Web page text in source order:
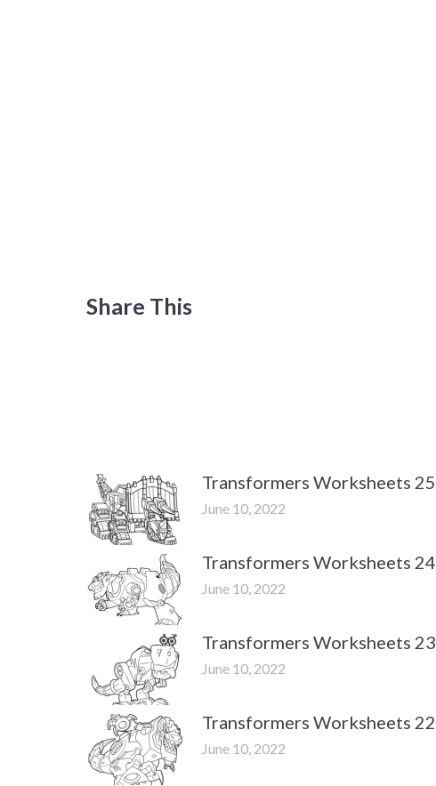
Share This
Transformers Worksheets 25
June 10, 2022
Transformers Worksheets 24
June 10, 2022
Transformers Worksheets 23
June 10, 2022
Transformers Worksheets 22
June 10, 2022